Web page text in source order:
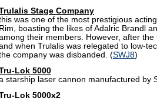
Stage Company
was one of the most prestigious
Rim, boasting the likes of Adalric Brandl
their members. However, after
when Trulalis was relegated to low-
company was disbanded. (SWJ8)
Lok 5000
starship laser cannon manufactured by
Lok 5000x2